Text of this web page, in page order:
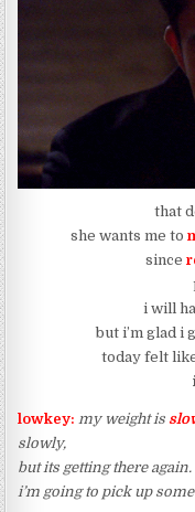
that
she wants me to
since
i will
but i’m glad i
today felt
lowkey: my weight is
slowly,
but its getting there again.
i’m going to pick up some